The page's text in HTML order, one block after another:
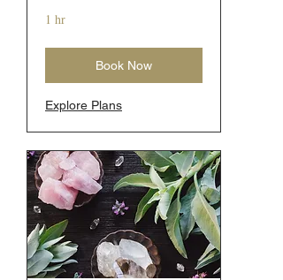
1 hr
Book Now
Explore Plans